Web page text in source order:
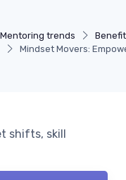
Mentoring trends
Mindset Movers:
shifts, skill